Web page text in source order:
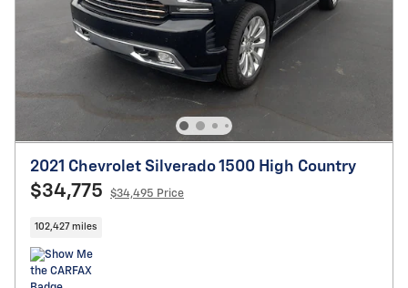
2021 Chevrolet Silverado 1500 High Country
$34,775 $34,495 Price
102,427 miles